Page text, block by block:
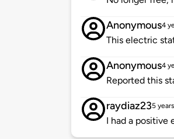
Anonymous4
This electric
Anonymous4
Reported this
raydiaz235
I had a positive